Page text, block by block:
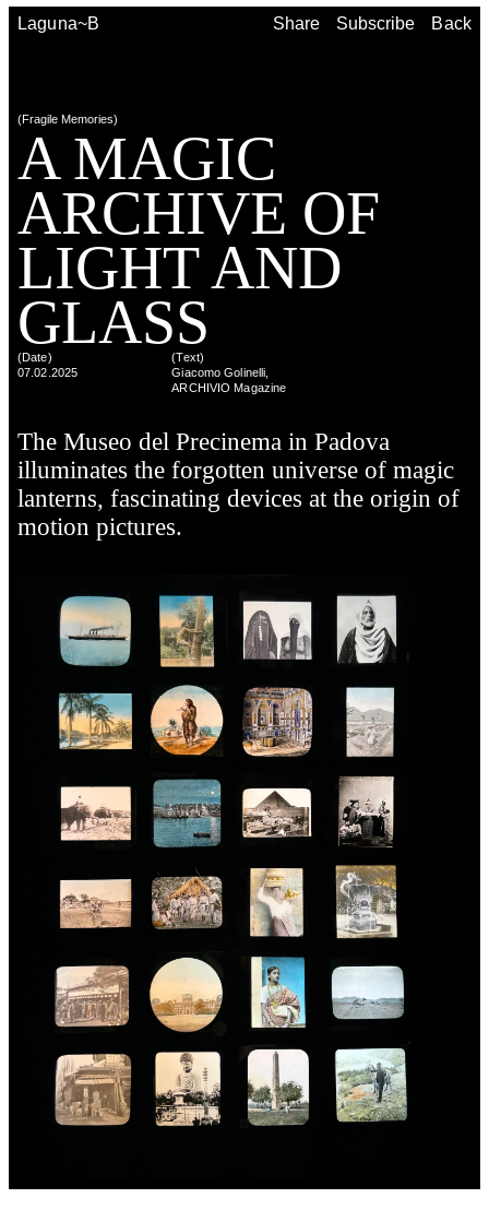
Share Subscribe Back
Laguna~B Share Subscribe Back
(Fragile Memories)
A MAG­IC
ARCHIVE OF
LIGHT AND
GLASS
(Date)
07.02.2025
(Text)
Giacomo Golinelli,
ARCHIVIO Magazine
The Museo del Precinema in Padova
illuminates the forgotten universe of magic
lanterns, fascinating devices at the origin of
motion pictures.